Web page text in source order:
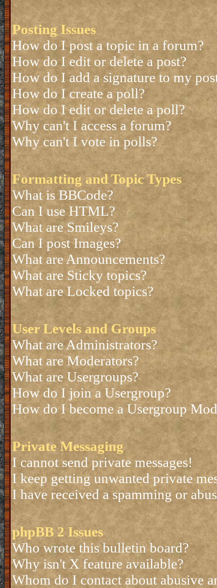
Posting Issues
How do I post a topic in a forum?
How do I edit or delete a post?
How do I add a signature to my
How do I create a poll?
How do I edit or delete a poll?
Why can't I access a forum?
Why can't I vote in polls?
Formatting and Topic Types
What is BBCode?
Can I use HTML?
What are Smileys?
Can I post Images?
What are Announcements?
What are Sticky topics?
What are Locked topics?
User Levels and Groups
What are Administrators?
What are Moderators?
What are Usergroups?
How do I join a Usergroup?
How do I become a Usergroup
Private Messaging
I cannot send private messages!
I keep getting unwanted private
I have received a spamming or
phpBB 2 Issues
Who wrote this bulletin board?
Why isn't X feature available?
Whom do I contact about abusive